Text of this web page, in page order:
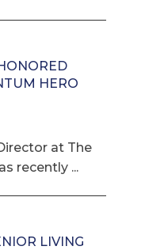
HERO
at The
recently ...
LIVING